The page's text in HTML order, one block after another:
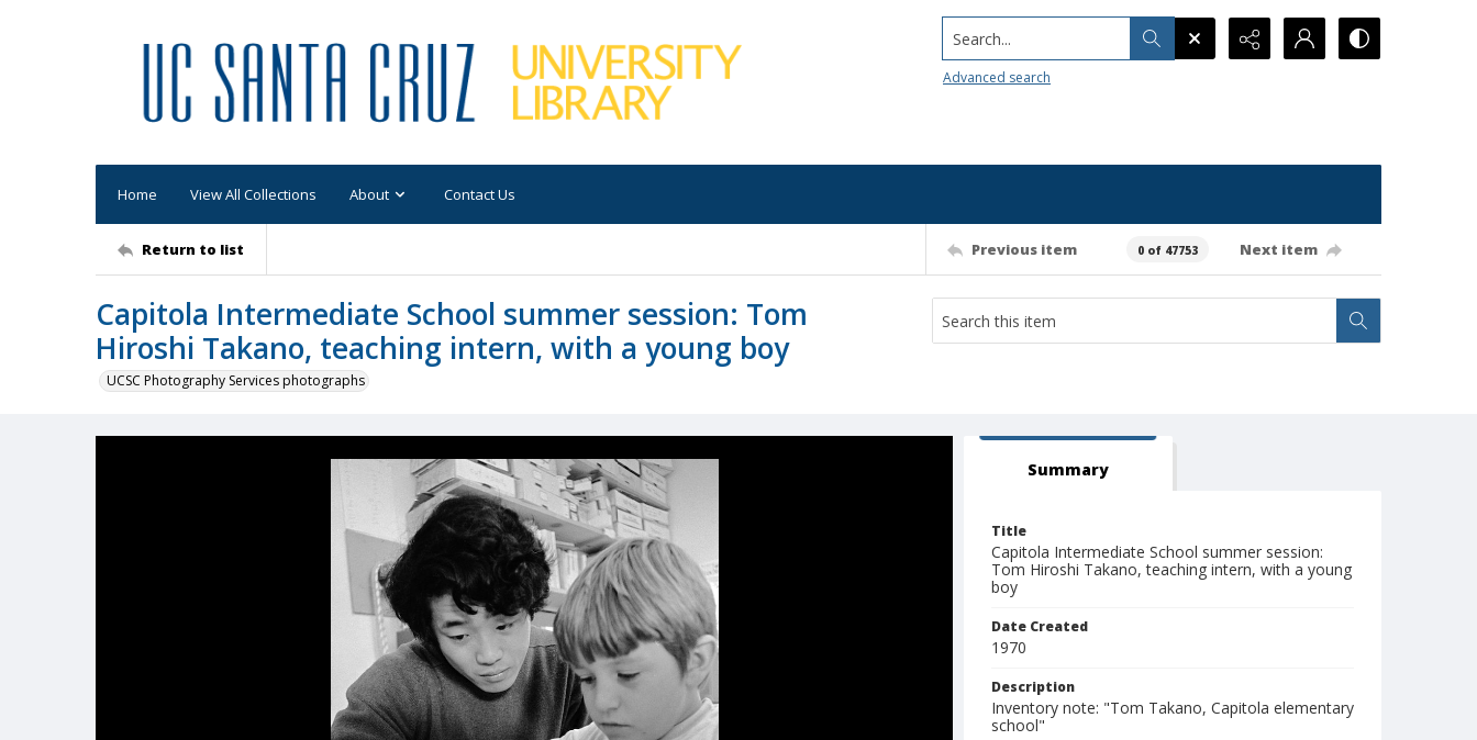
Search...
Advanced search
Home View All Collections About Contact Us
Return to list Previous item 0 of 47753 Next item
Capitola Intermediate School summer session: Tom
Hiroshi Takano, teaching intern, with a young boy
UCSC Photography Services photographs
Summary
Title
Capitola Intermediate School summer session:
Tom Hiroshi Takano, teaching intern, with a young
boy
Date Created
1970
Description
Inventory note: "Tom Takano, Capitola elementary
school"